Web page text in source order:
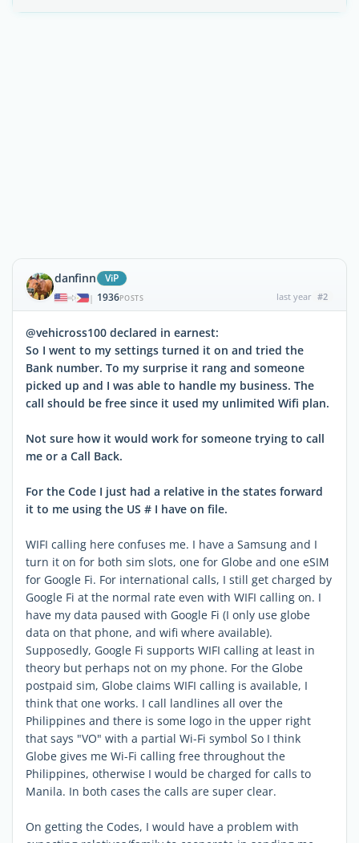
danfinn ViP
| 1936POSTS last year #2
@vehicross100 declared in earnest:
So I went to my settings turned it on and tried the
Bank number. To my surprise it rang and someone
picked up and I was able to handle my business. The
call should be free since it used my unlimited Wifi plan.
Not sure how it would work for someone trying to call
me or a Call Back.
For the Code I just had a relative in the states forward
it to me using the US # I have on file.
WIFI calling here confuses me. I have a Samsung and I
turn it on for both sim slots, one for Globe and one eSIM
for Google Fi. For international calls, I still get charged by
Google Fi at the normal rate even with WIFI calling on. I
have my data paused with Google Fi (I only use globe
data on that phone, and wifi where available).
Supposedly, Google Fi supports WIFI calling at least in
theory but perhaps not on my phone. For the Globe
postpaid sim, Globe claims WIFI calling is available, I
think that one works. I call landlines all over the
Philippines and there is some logo in the upper right
that says "VO" with a partial Wi-Fi symbol So I think
Globe gives me Wi-Fi calling free throughout the
Philippines, otherwise I would be charged for calls to
Manila. In both cases the calls are super clear.
On getting the Codes, I would have a problem with